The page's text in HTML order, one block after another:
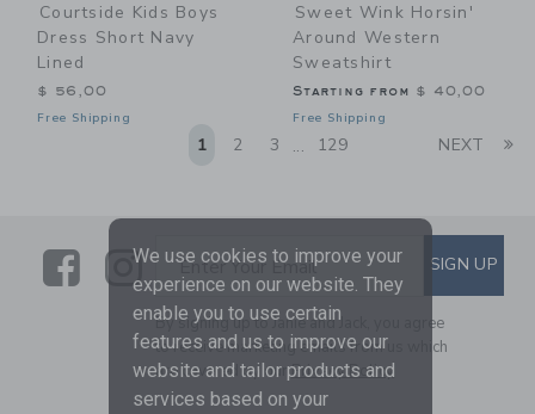
Courtside Kids Boys
Dress Short Navy
Lined
$ 56,00
Free Shipping
Sweet Wink Horsin'
Around Western
Sweatshirt
Starting from $ 40,00
Free Shipping
1 2 3 ... 129 NEXT
LinkLink
SUBSCRIBE TO EMAIL
Enter Your Email SIGN UP
By signing up to Janie and Jack, you agree
to receive marketing emails from us which
are covered by ourPrivacy Policy
We use cookies to improve your
experience on our website. They
enable you to use certain
features and us to improve our
website and tailor products and
services based on your